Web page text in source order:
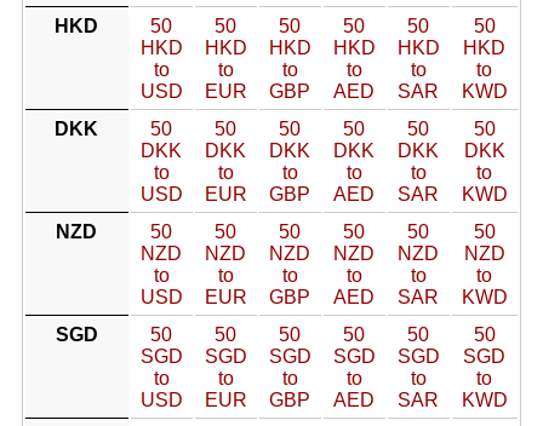
HKD
50
HKD
to
USD
50
HKD
to
EUR
50
HKD
to
GBP
50
HKD
to
AED
50
HKD
to
SAR
50
HKD
to
KWD
DKK
50
DKK
to
USD
50
DKK
to
EUR
50
DKK
to
GBP
50
DKK
to
AED
50
DKK
to
SAR
50
DKK
to
KWD
NZD
50
NZD
to
USD
50
NZD
to
EUR
50
NZD
to
GBP
50
NZD
to
AED
50
NZD
to
SAR
50
NZD
to
KWD
SGD
50
SGD
to
USD
50
SGD
to
EUR
50
SGD
to
GBP
50
SGD
to
AED
50
SGD
to
SAR
50
SGD
to
KWD